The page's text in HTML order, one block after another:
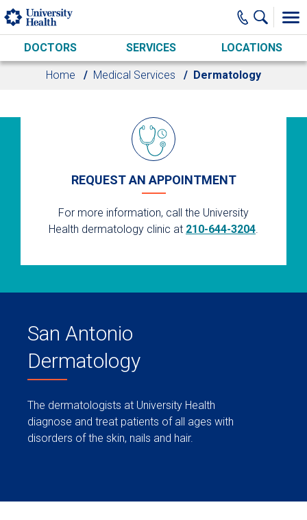
Skip to main content
DOCTORS SERVICES LOCATIONS
Home Medical Services Dermatology
REQUEST AN APPOINTMENT
For more information, call the University
Health dermatology clinic at 210-644-3204.
San Antonio
Dermatology
The dermatologists at University Health
diagnose and treat patients of all ages with
disorders of the skin, nails and hair.